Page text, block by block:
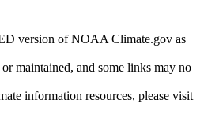
version of NOAA Climate.gov as
maintained, and some links may no
information resources, please visit